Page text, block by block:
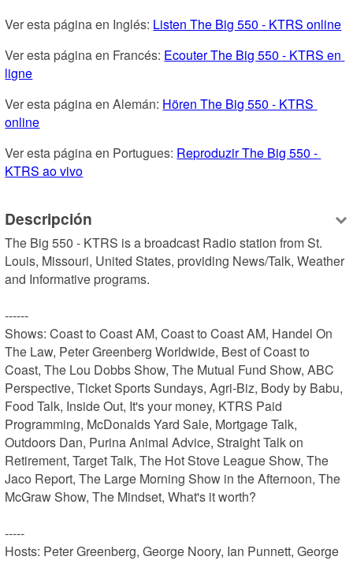
Ver esta página en Inglés: Listen The Big 550 - KTRS online
Ver esta página en Francés: Ecouter The Big 550 - KTRS en
ligne
Ver esta página en Alemán: Hören The Big 550 - KTRS
online
Ver esta página en Portugues: Reproduzir The Big 550 -
KTRS ao vivo
Descripción
The Big 550 - KTRS is a broadcast Radio station from St.
Louis, Missouri, United States, providing News/Talk, Weather
and Informative programs.
------
Shows: Coast to Coast AM, Coast to Coast AM, Handel On
The Law, Peter Greenberg Worldwide, Best of Coast to
Coast, The Lou Dobbs Show, The Mutual Fund Show, ABC
Perspective, Ticket Sports Sundays, Agri-Biz, Body by Babu,
Food Talk, Inside Out, It's your money, KTRS Paid
Programming, McDonalds Yard Sale, Mortgage Talk,
Outdoors Dan, Purina Animal Advice, Straight Talk on
Retirement, Target Talk, The Hot Stove League Show, The
Jaco Report, The Large Morning Show in the Afternoon, The
McGraw Show, The Mindset, What's it worth?
-----
Hosts: Peter Greenberg, George Noory, Ian Punnett, George